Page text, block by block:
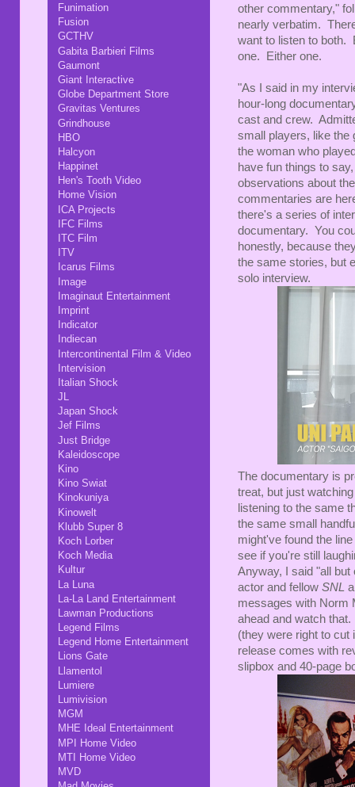
other commentary,"
nearly verbatim.
want to listen to both.
one. Either one.
"As I said in my
hour-long
cast and crew.
small players, like the
the woman who
have fun things to
observations about
commentaries are
there's a series of
documentary. You
honestly, because
the same stories, but
solo interview.
The documentary is
treat, but just
listening to the same
the same small
might've found the
see if you're still
Anyway, I said "all but
actor and fellow SNL
messages with Norm
ahead and watch
(they were right to cut
release comes with
slipbox and 40-page
Funimation
Fusion
GCTHV
Gabita Barbieri Films
Gaumont
Giant Interactive
Globe Department Store
Gravitas Ventures
Grindhouse
HBO
Halcyon
Happinet
Hen's Tooth Video
Home Vision
ICA Projects
IFC Films
ITC Film
ITV
Icarus Films
Image
Imaginaut Entertainment
Imprint
Indicator
Indiecan
Intercontinental Film & Video
Intervision
Italian Shock
JL
Japan Shock
Jef Films
Just Bridge
Kaleidoscope
Kino
Kino Swiat
Kinokuniya
Kinowelt
Klubb Super 8
Koch Lorber
Koch Media
Kultur
La Luna
La-La Land Entertainment
Lawman Productions
Legend Films
Legend Home Entertainment
Lions Gate
Llamentol
Lumiere
Lumivision
MGM
MHE Ideal Entertainment
MPI Home Video
MTI Home Video
MVD